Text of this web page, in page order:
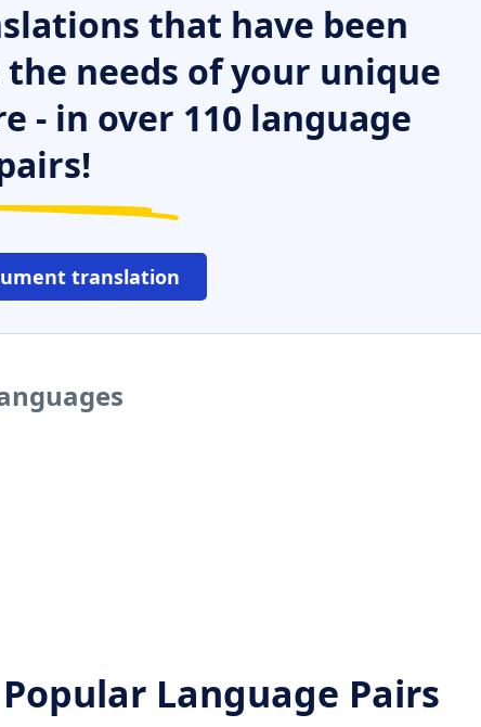
that have been
needs of your unique
- in over 110 language
translation
Popular Language Pairs